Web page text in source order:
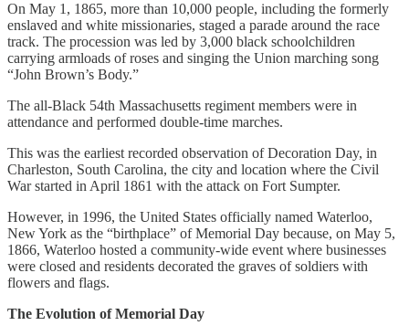
On May 1, 1865, more than 10,000 people, including the formerly
enslaved and white missionaries, staged a parade around the race
track. The procession was led by 3,000 black schoolchildren
carrying armloads of roses and singing the Union marching song
“John Brown’s Body.”
The all-Black 54th Massachusetts regiment members were in
attendance and performed double-time marches.
This was the earliest recorded observation of Decoration Day, in
Charleston, South Carolina, the city and location where the Civil
War started in April 1861 with the attack on Fort Sumpter.
However, in 1996, the United States officially named Waterloo,
New York as the “birthplace” of Memorial Day because, on May 5,
1866, Waterloo hosted a community-wide event where businesses
were closed and residents decorated the graves of soldiers with
flowers and flags.
The Evolution of Memorial Day